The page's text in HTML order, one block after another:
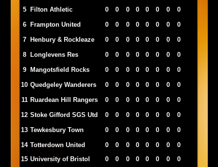
5 Filton Athletic 0 0 0 0 0 0 0 0
6 Frampton United 0 0 0 0 0 0 0 0
7 Henbury & Rockleaze 0 0 0 0 0 0 0 0
8 Longlevens Res 0 0 0 0 0 0 0 0
9 Mangotsfield Rocks 0 0 0 0 0 0 0 0
10 Quedgeley Wanderers 0 0 0 0 0 0 0 0
11 Ruardean Hill Rangers 0 0 0 0 0 0 0 0
12 Stoke Gifford SGS Utd 0 0 0 0 0 0 0 0
13 Tewkesbury Town 0 0 0 0 0 0 0 0
14 Totterdown United 0 0 0 0 0 0 0
0
15 University of Bristol 0 0 0 0 0 0 0
0